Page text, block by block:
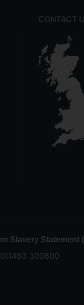
CONTACT
Slavery Statement
300800